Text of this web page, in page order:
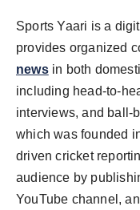
Sports Yaari is a
provides organized
newsin both
including head-to-
interviews, and ball-
which was founded
driven cricket
audience by
YouTube channel,